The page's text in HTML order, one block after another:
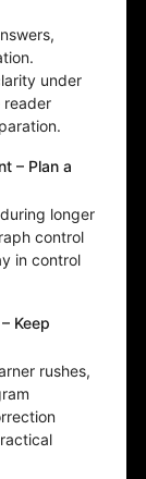
under
reader
– Plan a
longer
control
in control
Keep
rushes,